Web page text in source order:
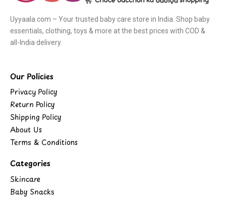
Uyyaala.com – Your trusted baby care store in India. Shop baby
essentials, clothing, toys & more at the best prices with COD &
all-India delivery.
Our Policies
Privacy Policy
Return Policy
Shipping Policy
About Us
Terms & Conditions
Categories
Skincare
Baby Snacks